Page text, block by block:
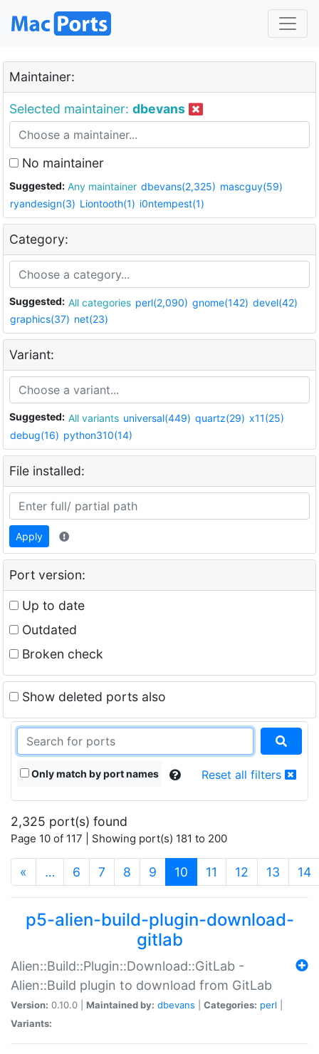
Maintainer:
Selected maintainer: dbevans
No maintainer
Suggested: Any maintainer dbevans(2,325) mascguy(59)
ryandesign(3) Liontooth(1) i0ntempest(1)
Category:
Suggested: All categories perl(2,090) gnome(142) devel(42)
graphics(37) net(23)
Variant:
Suggested: All variants universal(449) quartz(29) x11(25)
debug(16) python310(14)
File installed:
Apply
Port version:
Up to date
Outdated
Broken check
Show deleted ports also
Only match by port names Reset all filters
2,325 port(s) found
Page 10 of 117 | Showing port(s) 181 to 200
« … 6 7 8 9 10 (current)
11 12 13 14
p5-alien-build-plugin-download-
gitlab
Alien::Build::Plugin::Download::GitLab -
Alien::Build plugin to download from GitLab
Version: 0.10.0 | Maintained by: dbevans Categories: perl
Variants: